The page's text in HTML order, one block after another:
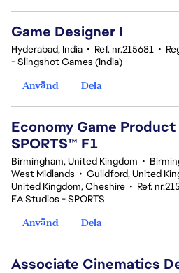
Game Designer I
Hyderabad, India • Ref. nr.215681 •
- Slingshot Games (India)
Använd
Dela
Economy Game Product
SPORTS™ F1
Birmingham, United Kingdom •
West Midlands • Guildford, United
United Kingdom, Cheshire • Ref.
EA Studios - SPORTS
Använd
Dela
Associate Cinematics